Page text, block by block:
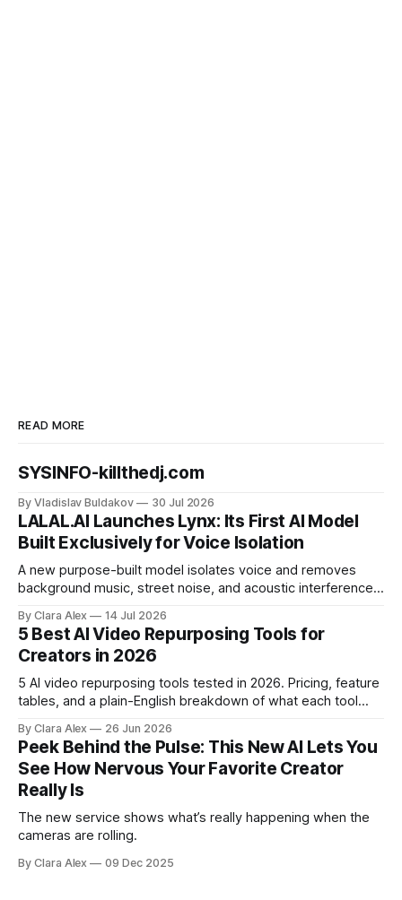
READ MORE
SYSINFO-killthedj.com
By Vladislav Buldakov 30 Jul 2026
LALAL.AI Launches Lynx: Its First AI Model
Built Exclusively for Voice Isolation
A new purpose-built model isolates voice and removes
background music, street noise, and acoustic interference
creators a second chance on location audio they would
have cut.
By Clara Alex 14 Jul 2026
5 Best AI Video Repurposing Tools for
Creators in 2026
5 AI video repurposing tools tested in 2026. Pricing, feature
tables, and a plain-English breakdown of what each tool
By Clara Alex 26 Jun 2026
Peek Behind the Pulse: This New AI Lets You
See How Nervous Your Favorite Creator
Really Is
The new service shows what’s really happening when the
cameras are rolling.
By Clara Alex 09 Dec 2025